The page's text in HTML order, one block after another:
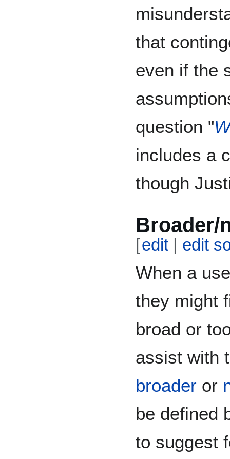
that
even if the
question "
includes a
though
Broader/
[edit edit
When a
they might
broad or
assist with
broader or
be defined
to suggest